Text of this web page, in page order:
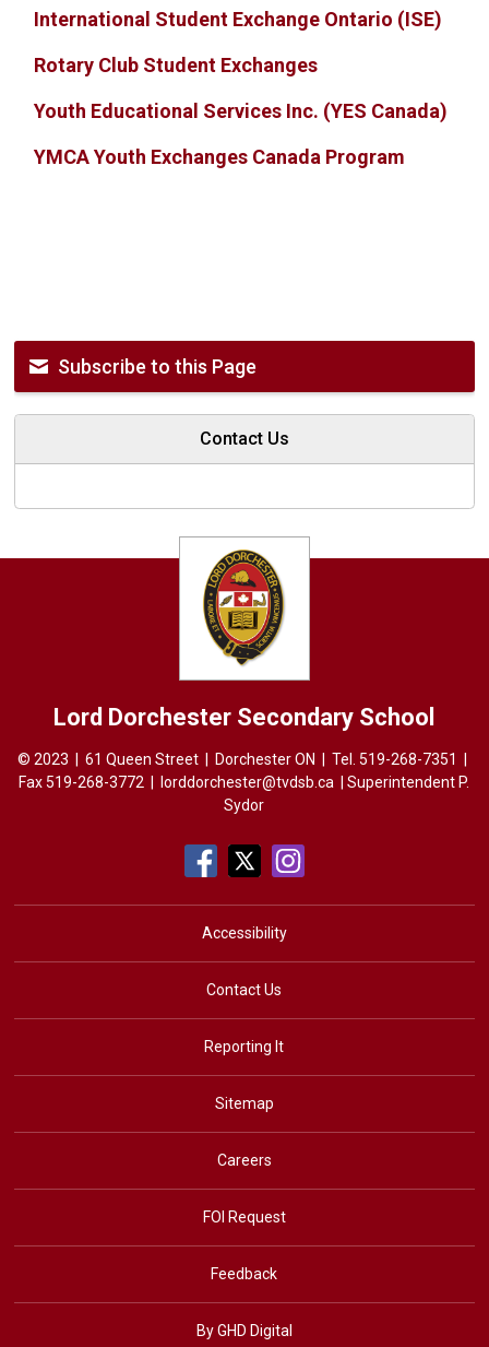
International Student Exchange Ontario (ISE)
Rotary Club Student Exchanges
Youth Educational Services Inc. (YES Canada)
YMCA Youth Exchanges Canada Program
Subscribe to this Page
Contact Us
Lord Dorchester Secondary School
© 2023 | 61 Queen Street | Dorchester ON | Tel.519-268-7351
Fax 519-268-3772 |
lorddorchester@tvdsb.ca | Superintendent P.
Sydor
Accessibility
Contact Us
Reporting It
Sitemap
Careers
FOI Request
Feedback
By GHD Digital